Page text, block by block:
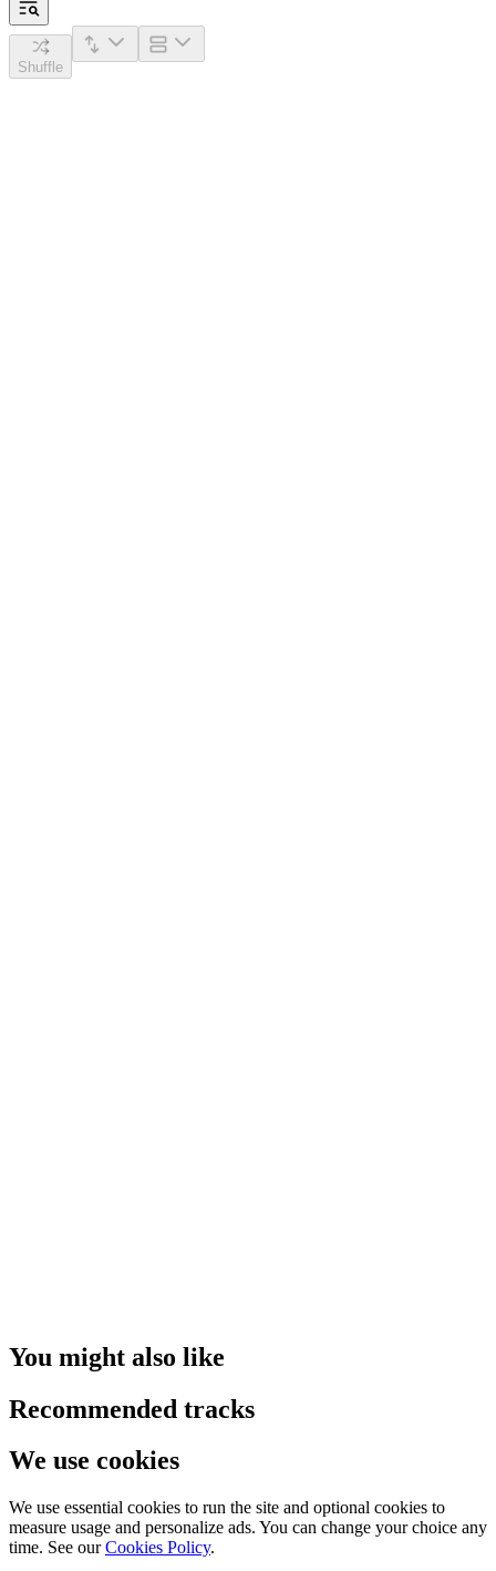
Shuffle
You might also like
Recommended tracks
We use cookies
We use essential cookies to run the site and optional cookies to
measure usage and personalize ads. You can change your choice any
time. See our Cookies Policy.